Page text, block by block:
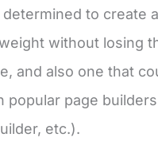
to create
without losing
and also one that
popular page
etc.).